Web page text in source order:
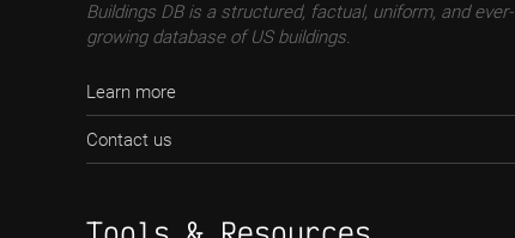
Buildings DB is a structured, factual, uniform, and ever-
growing database of US buildings.
Learn more
Contact us